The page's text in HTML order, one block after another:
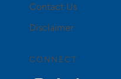
Contact Us
Disclaimer
CONNECT